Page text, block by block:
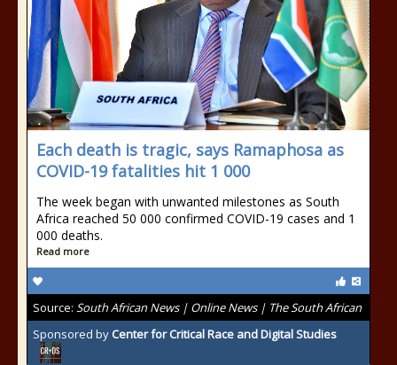
Each death is tragic, says Ramaphosa as
COVID-19 fatalities hit 1 000
The week began with unwanted milestones as South
Africa reached 50 000 confirmed COVID-19 cases and 1
000 deaths.
Read more
Source: South African News | Online News | The South African
Sponsored by Center for Critical Race and Digital Studies